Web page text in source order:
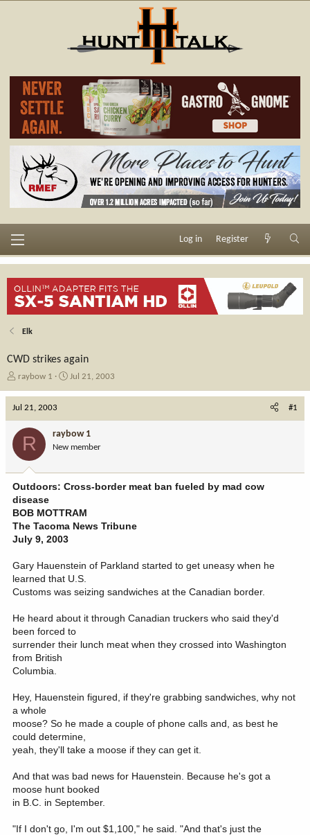
Log in Register
Elk
CWD strikes again
T
e
a
r
t
e
r
raybow 1
S
d
a
e
Jul 21, 2003
Jul 21, 2003 #1
R raybow 1
New member
Outdoors: Cross-border meat ban fueled by mad cow
disease
BOB MOTTRAM
The Tacoma News Tribune
July 9, 2003
Gary Hauenstein of Parkland started to get uneasy when he
learned that U.S.
Customs was seizing sandwiches at the Canadian border.
He heard about it through Canadian truckers who said they'd
been forced to
surrender their lunch meat when they crossed into Washington
from British
Columbia.
Hey, Hauenstein figured, if they're grabbing sandwiches, why not
a whole
moose? So he made a couple of phone calls and, as best he
could determine,
yeah, they'll take a moose if they can get it.
And that was bad news for Hauenstein. Because he's got a
moose hunt booked
in B.C. in September.
"If I don't go, I'm out $1,100," he said. "And that's just the